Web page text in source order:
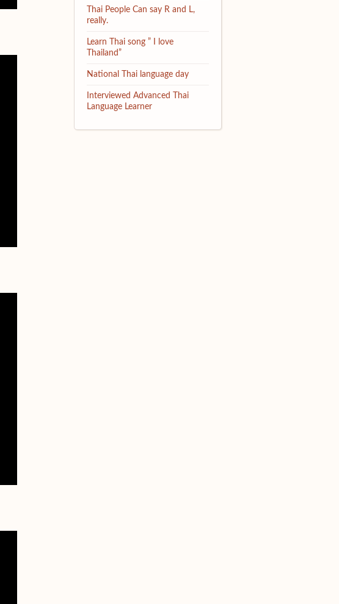
Thai People Can say R and L,
really.
Learn Thai song ” I love
Thailand”
National Thai language day
Interviewed Advanced Thai
Language Learner